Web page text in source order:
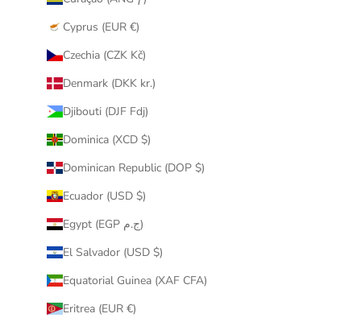
Cyprus (EUR €)
Czechia (CZK Kč)
Denmark (DKK kr.)
Djibouti (DJF Fdj)
Dominica (XCD $)
Dominican Republic (DOP $)
Ecuador (USD $)
Egypt (EGP ج.م)
El Salvador (USD $)
Equatorial Guinea (XAF CFA)
Eritrea (EUR €)